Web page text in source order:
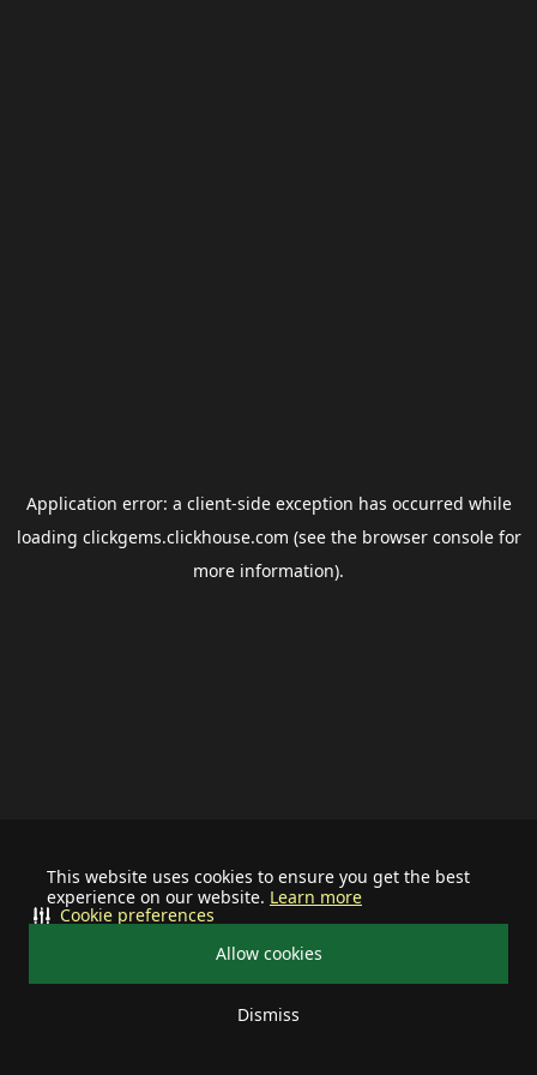
This website uses cookies to ensure you get the best
experience on our website. Learn more
Allow cookies
Dismiss
Cookie preferences
Application error: a client-side exception has occurred while
loading clickgems.clickhouse.com (see the browser consolefor
more information).